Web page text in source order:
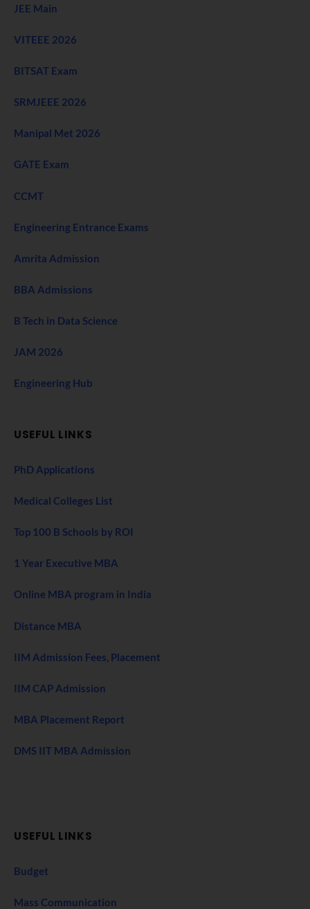
JEE Main
VITEEE 2026
BITSAT Exam
SRMJEEE 2026
Manipal Met 2026
GATE Exam
CCMT
Engineering Entrance Exams
Amrita Admission
BBA Admissions
B Tech in Data Science
JAM 2026
Engineering Hub
USEFUL LINKS
PhD Applications
Medical Colleges List
Top 100 B Schools by ROI
1 Year Executive MBA
Online MBA program in India
Distance MBA
IIM Admission Fees, Placement
IIM CAP Admission
MBA Placement Report
DMS IIT MBA Admission
USEFUL LINKS
Budget
Mass Communication